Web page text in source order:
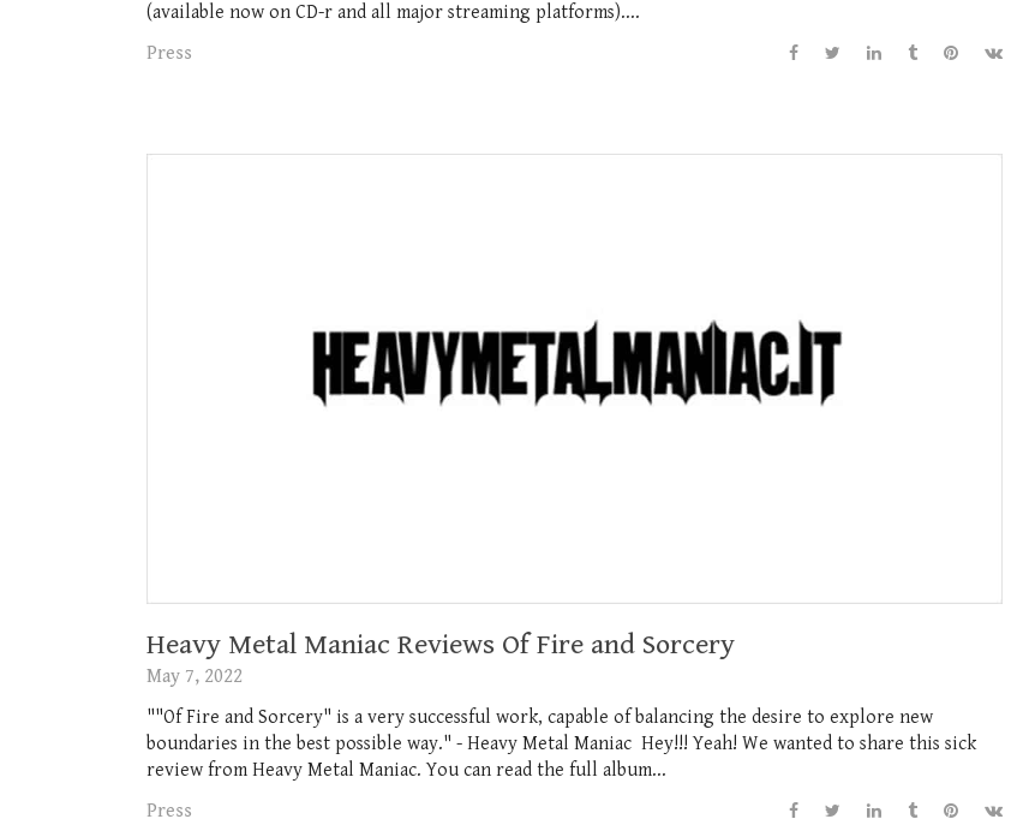
(available now on CD-r and all major streaming platforms)....
Press
Heavy Metal Maniac Reviews Of Fire and Sorcery
May 7, 2022
""Of Fire and Sorcery" is a very successful work, capable of balancing the desire to explore new
boundaries in the best possible way." - Heavy Metal Maniac Hey!!! Yeah! We wanted to share this sick
review from Heavy Metal Maniac. You can read the full album...
Press